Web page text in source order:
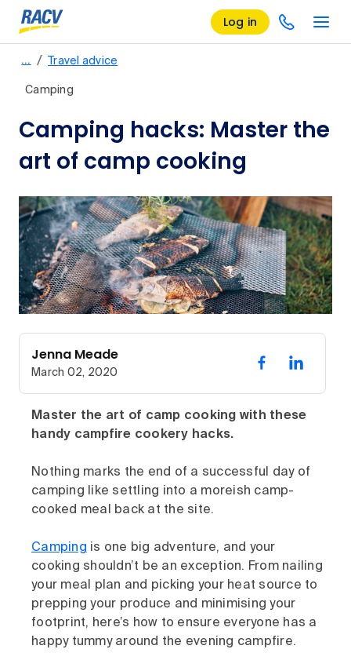
Log in
… / Travel advice
Camping
Camping hacks: Master the
art of camp cooking
Jenna Meade
March 02, 2020
Master the art of camp cooking with these
handy campfire cookery hacks.
Nothing marks the end of a successful day of
camping like settling into a moreish camp-
cooked meal back at the site.
Camping is one big adventure, and your
cooking shouldn’t be an exception. From nailing
your meal plan and picking your heat source to
prepping your produce and minimising your
footprint, here’s how to ensure everyone has a
happy tummy around the evening campfire.